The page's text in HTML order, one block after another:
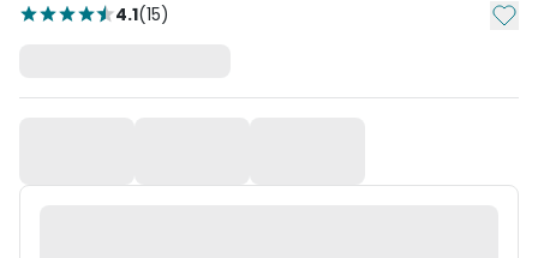
4.1(15) Add